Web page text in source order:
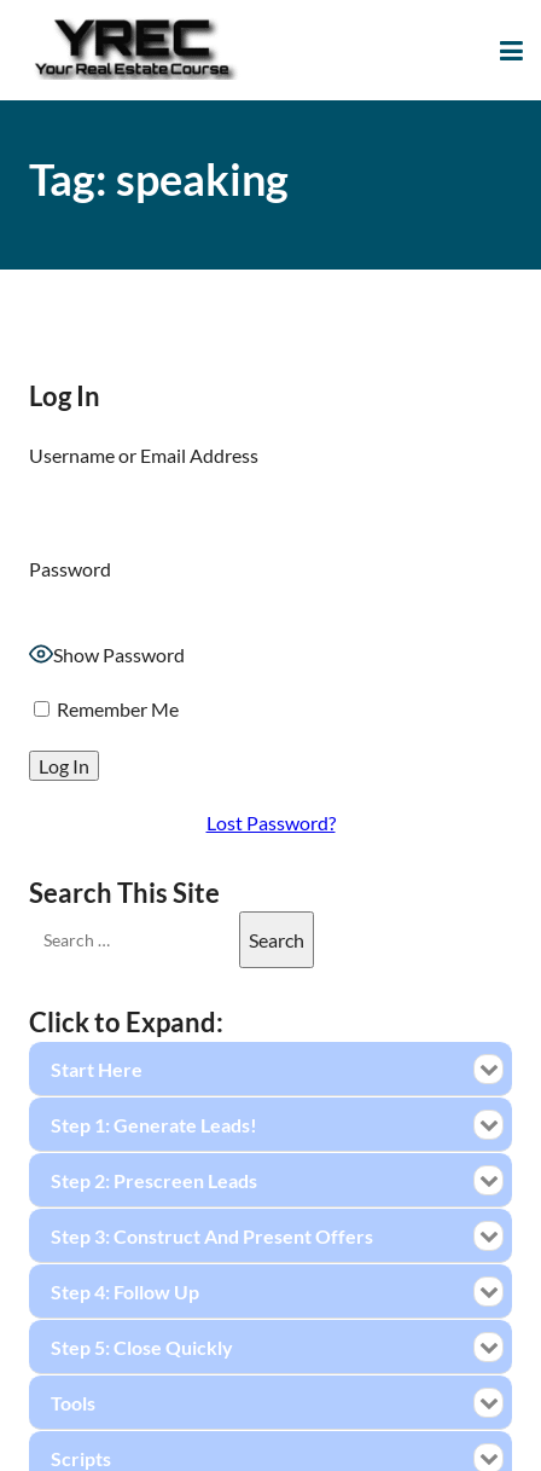
Tag: speaking
Log In
Username or Email Address
Password
Show Password
Remember Me
Lost Password?
Search This Site
Click to Expand:
Start Here
Step 1: Generate Leads!
Step 2: Prescreen Leads
Step 3: Construct And Present Offers
Step 4: Follow Up
Step 5: Close Quickly
Tools
Scripts